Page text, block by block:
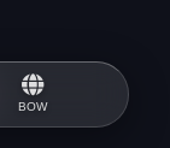
BOW